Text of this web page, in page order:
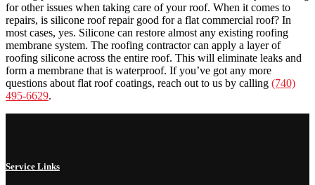
for other issues when taking care of your roof. When it comes to
repairs, is silicone roof repair good for a flat commercial roof? In
most cases, yes. Silicone can restore almost any existing roofing
membrane system. The roofing contractor can apply a layer of
roofing silicone across the entire roof. This will eliminate leaks and
form a membrane that is waterproof. If you’ve got any more
questions about flat roof coatings, reach out to us by calling (740)
495-6629.
Service Links